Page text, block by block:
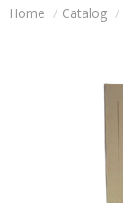
Home Catalog